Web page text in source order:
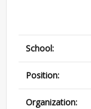
School:
Position:
Organization: